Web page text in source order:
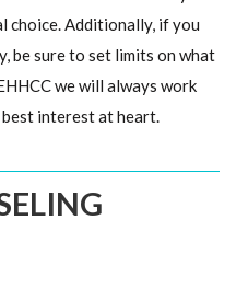
choice. Additionally, if you
be sure to set limits on what
we will always work
interest at heart.